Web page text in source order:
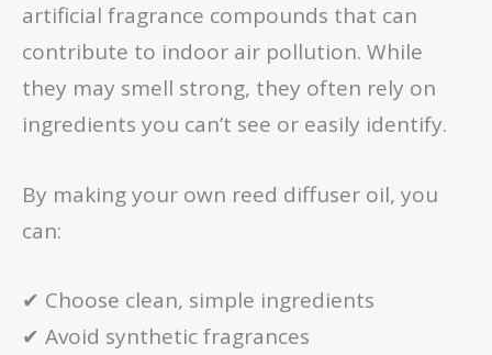
artificial fragrance compounds that can
contribute to indoor air pollution. While
they may smell strong, they often rely on
ingredients you can’t see or easily identify.
By making your own reed diffuser oil, you
can:
✔ Choose clean, simple ingredients
✔ Avoid synthetic fragrances